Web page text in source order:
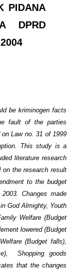
PIDANA
DPRD
be kriminogen facts
fault of the parties
Law no. 31 of 1999
This study is a
literature research
the research result
to the budget
Changes made
God Almighty, Youth
Welfare (Budget
lowered (Budget
(Budget falls),
Shopping goods
that the changes